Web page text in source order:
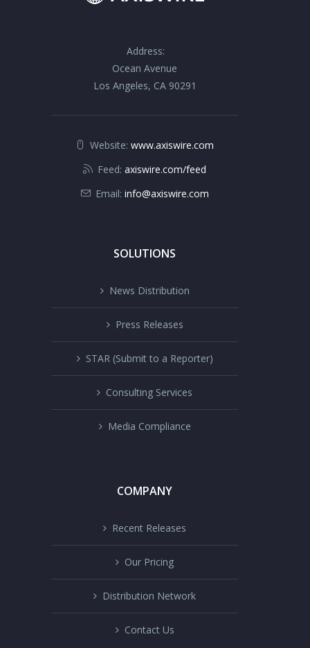
Address:
Ocean Avenue
Los Angeles, CA 90291
Website: www.axiswire.com
Feed: axiswire.com/feed
Email: info@axiswire.com
SOLUTIONS
News Distribution
Press Releases
STAR (Submit to a Reporter)
Consulting Services
Media Compliance
COMPANY
Recent Releases
Our Pricing
Distribution Network
Contact Us